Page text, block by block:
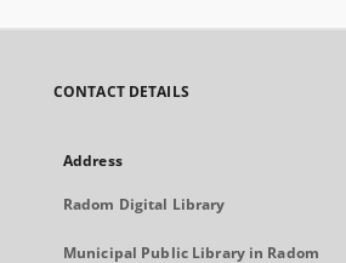
CONTACT DETAILS
Address
Radom Digital Library
Municipal Public Library in Radom